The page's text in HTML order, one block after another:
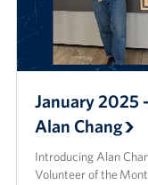
January 2025
Alan Chang
Introducing Alan
Volunteer of the